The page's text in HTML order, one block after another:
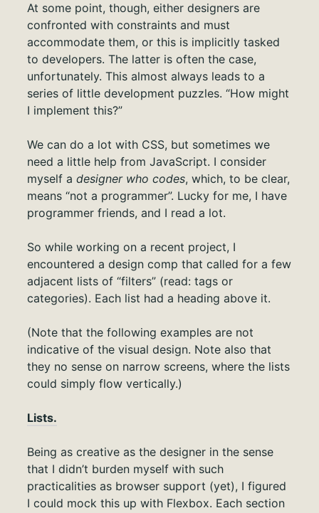
At some point, though, either designers are
confronted with constraints and must
accommodate them, or this is implicitly tasked
to developers. The latter is often the case,
unfortunately. This almost always leads to a
series of little development puzzles. “How might
I implement this?”
We can do a lot with CSS, but sometimes we
need a little help from JavaScript. I consider
myself a designer who codes, which, to be clear,
means “not a programmer”. Lucky for me, I have
programmer friends, and I read a lot.
So while working on a recent project, I
encountered a design comp that called for a few
adjacent lists of “filters” (read: tags or
categories). Each list had a heading above it.
(Note that the following examples are not
indicative of the visual design. Note also that
they no sense on narrow screens, where the lists
could simply flow vertically.)
Lists.
Being as creative as the designer in the sense
that I didn’t burden myself with such
practicalities as browser support (yet), I figured
I could mock this up with Flexbox. Each section